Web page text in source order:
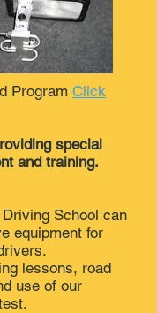
Program Click
special
and training.
School can
equipment for
lessons, road
use of our